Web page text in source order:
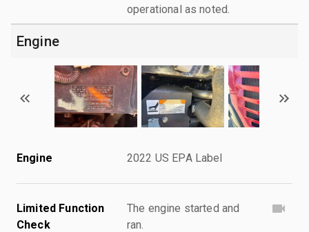
operational as noted.
Engine
Engine 2022 US EPA Label
Limited Function
Check
The engine started and
ran.